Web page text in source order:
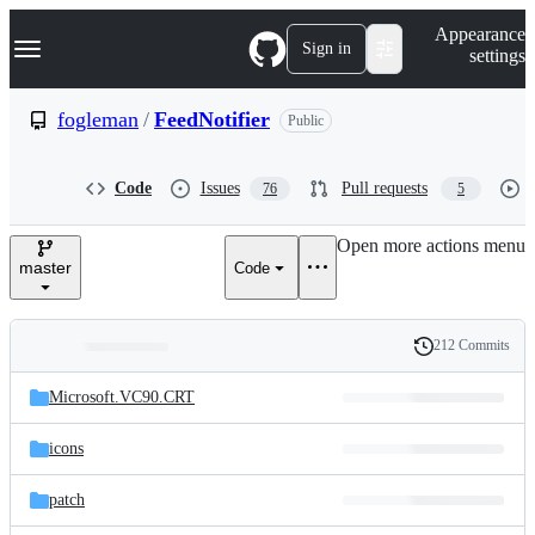
k
p
e
Navigation Menu Sign in
Appearance
settings
fogleman / FeedNotifier Public
Code Issues 76 Pull requests 5
master Code
Open more actions menu
and
files
Latest
commit
History
212 Commits
Microsoft.VC90.CRT
icons
patch